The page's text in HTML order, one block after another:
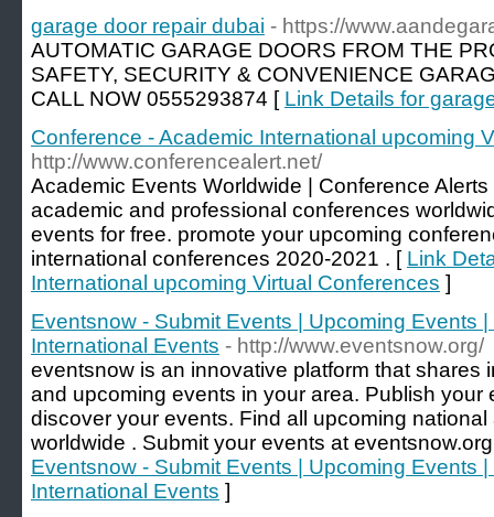
garage door repair dubai - https://
AUTOMATIC GARAGE DOORS FROM THE
SAFETY, SECURITY & CONVENIENCE
CALL NOW 0555293874 [ Link Details for
Conference - Academic International upcoming
http://www.conferencealert.net/
Academic Events Worldwide | Conference
academic and professional conferences
events for free. promote your upcoming
international conferences 2020-2021 . [ Link
International upcoming Virtual Conferences ]
Eventsnow - Submit Events | Upcoming Events
International Events - http://www.eventsnow.org/
eventsnow is an innovative platform that shares
and upcoming events in your area. Publish your
discover your events. Find all upcoming
worldwide . Submit your events at
Eventsnow - Submit Events | Upcoming Events
International Events ]